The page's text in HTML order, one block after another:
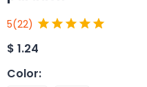
5(22)
$ 1.24
Color: